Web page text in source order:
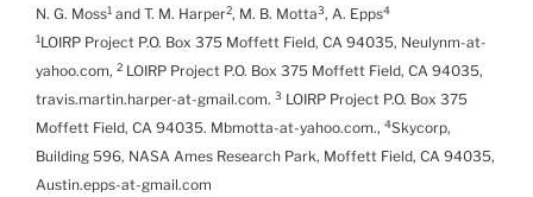
N. G. Moss1 and T. M. Harper2, M. B. Motta3, A. Epps4
1LOIRP Project P.O. Box 375 Moffett Field, CA 94035, Neulynm-at-
yahoo.com, 2 LOIRP Project P.O. Box 375 Moffett Field, CA 94035,
travis.martin.harper-at-gmail.com. 3 LOIRP Project P.O. Box 375
Moffett Field, CA 94035. Mbmotta-at-yahoo.com., 4Skycorp,
Building 596, NASA Ames Research Park, Moffett Field, CA 94035,
Austin.epps-at-gmail.com